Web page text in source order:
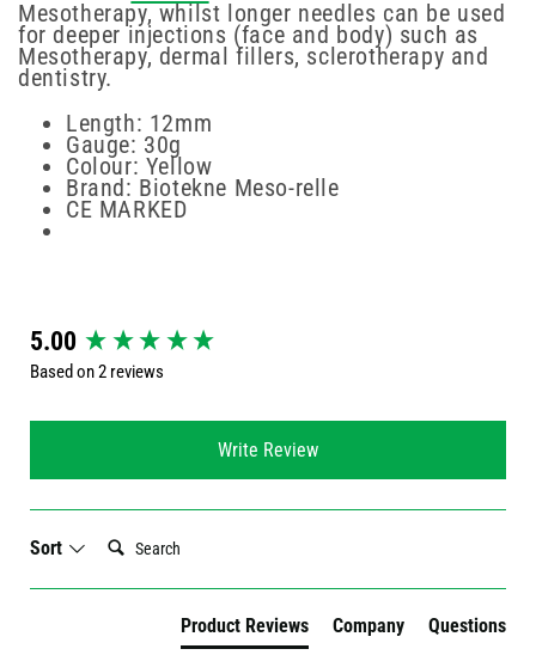
Mesotherapy, whilst longer needles can be used
for deeper injections (face and body) such as
Mesotherapy, dermal fillers, sclerotherapy and
dentistry.
Length: 12mm
Gauge: 30g
Colour: Yellow
Brand: Biotekne Meso-relle
CE MARKED
5.00
Based on 2 reviews
Write Review
Sort
Product Reviews Company Questions
New content loaded